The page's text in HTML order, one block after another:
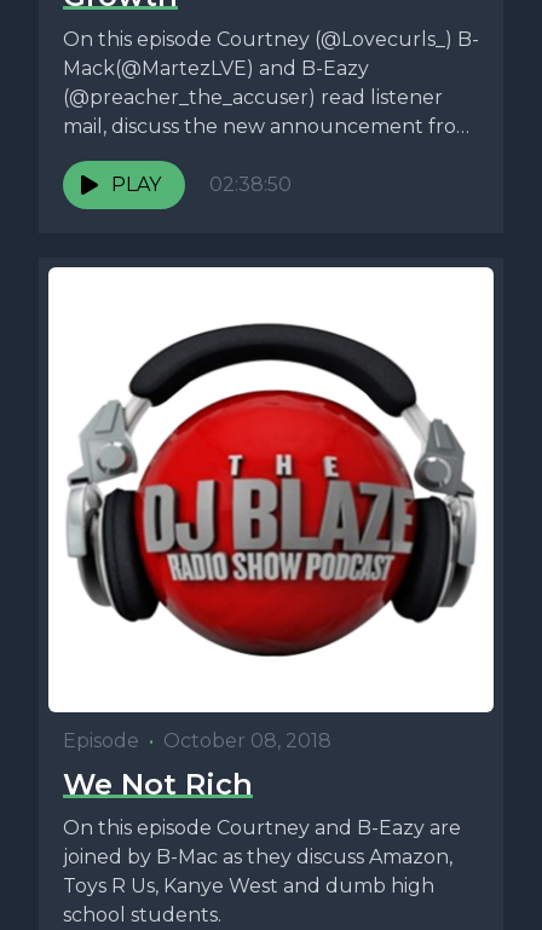
On this episode Courtney (@Lovecurls_) B-
Mack(@MartezLVE) and B-Eazy
(@preacher_the_accuser) read listener
mail, discuss the new announcement from
RocNation and the NFL, Jeffery Epstein,
Hurricane...
PLAY 02:38:50
Episode • October 08, 2018
We Not Rich
On this episode Courtney and B-Eazy are
joined by B-Mac as they discuss Amazon,
Toys R Us, Kanye West and dumb high
school students.